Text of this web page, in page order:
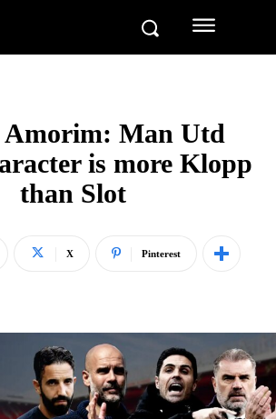
Amorim: Man Utd
is more Klopp
than Slot
X Pinterest